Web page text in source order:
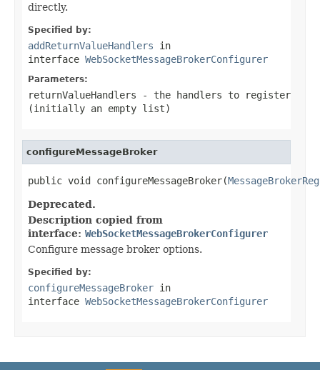
directly.
Specified by:
addReturnValueHandlers in
interface WebSocketMessageBrokerConfigurer
Parameters:
returnValueHandlers - the handlers to register
(initially an empty list)
configureMessageBroker
public void configureMessageBroker(
Deprecated.
Description copied from
interface: WebSocketMessageBrokerConfigurer
Configure message broker options.
Specified by:
configureMessageBroker in
interface WebSocketMessageBrokerConfigurer